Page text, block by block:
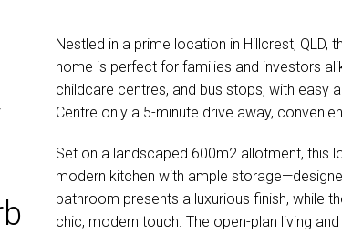
Nestled in a prime location in Hillcrest,
home is perfect for families and investors
childcare centres, and bus stops, with easy
Centre only a 5-minute drive away,
Set on a landscaped 600m2 allotment, this
modern kitchen with ample
bathroom presents a luxurious finish, while
chic, modern touch. The open-plan living